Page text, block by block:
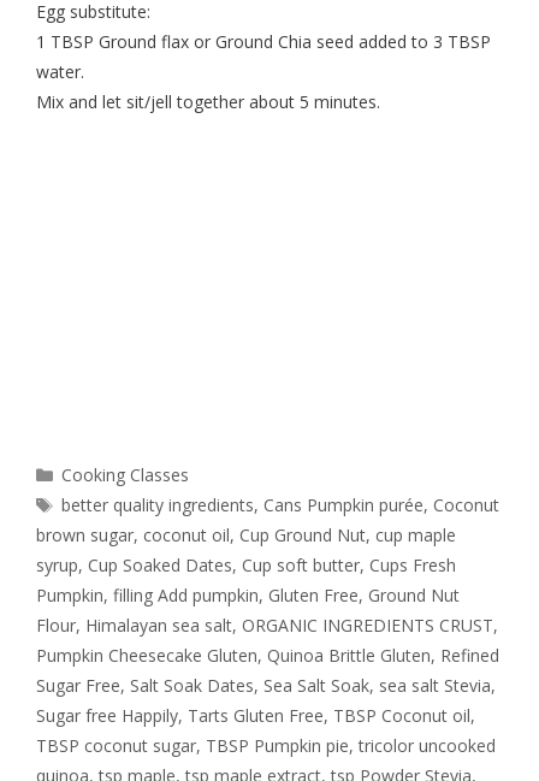
Egg substitute:
1 TBSP Ground flax or Ground Chia seed added to 3 TBSP
water.
Mix and let sit/jell together about 5 minutes.
Cooking Classes
better quality ingredients, Cans Pumpkin purée, Coconut
brown sugar, coconut oil, Cup Ground Nut, cup maple
syrup, Cup Soaked Dates, Cup soft butter, Cups Fresh
Pumpkin, filling Add pumpkin, Gluten Free, Ground Nut
Flour, Himalayan sea salt, ORGANIC INGREDIENTS CRUST,
Pumpkin Cheesecake Gluten, Quinoa Brittle Gluten, Refined
Sugar Free, Salt Soak Dates, Sea Salt Soak, sea salt Stevia,
Sugar free Happily, Tarts Gluten Free, TBSP Coconut oil,
TBSP coconut sugar, TBSP Pumpkin pie,tricolor uncooked
quinoa,tsp maple,tsp maple extract,tsp Powder Stevia,